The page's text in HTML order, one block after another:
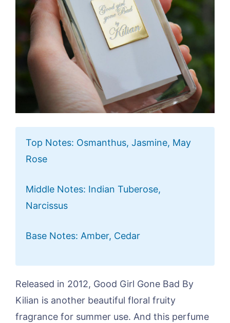
Top Notes: Osmanthus, Jasmine, May
Rose
Middle Notes: Indian Tuberose,
Narcissus
Base Notes: Amber, Cedar
Released in 2012, Good Girl Gone Bad By
Kilian is another beautiful floral fruity
fragrance for summer use. And this perfume